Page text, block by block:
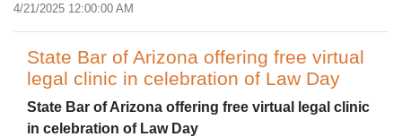
4/21/2025 12:00:00 AM
State Bar of Arizona offering free virtual
legal clinic in celebration of Law Day
State Bar of Arizona offering free virtual legal clinic
in celebration of Law Day